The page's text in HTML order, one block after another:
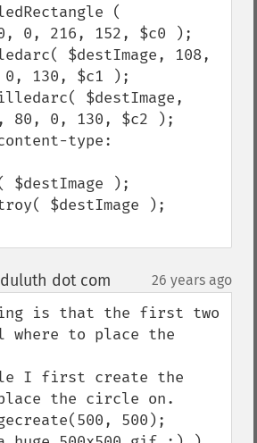
0, 0, 216, 152, $c0 );
0, 130, $c1 );
80, 0, 130, $c2 );
dot com 26 years ago
is that the first two
to place the
I first create the
the circle on.
500);